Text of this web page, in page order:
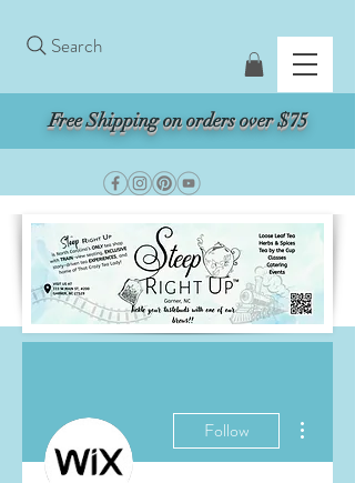
Free Shipping on orders over $75
Search
Follow